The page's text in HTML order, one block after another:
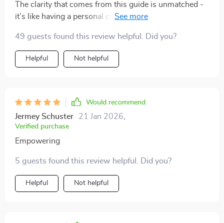
The clarity that comes from this guide is unmatched -
it’s like having a personal coach guiding you through
personal strategies - everything becomes simpler.
49 guests found this review helpful. Did you?
Helpful Not helpful
Would recommend
Jermey Schuster 21 Jan 2026
Verified purchase
Empowering
5 guests found this review helpful. Did you?
Helpful Not helpful